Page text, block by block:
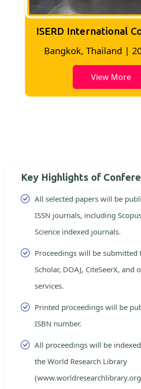
ISERD International
Bangkok, Thailand |
View More
Key Highlights of
All selected papers will be
ISSN journals, including
Science indexed journals.
Proceedings will be submitted
Scholar, DOAJ, CiteSeerX, and
services.
Printed proceedings will be
ISBN number.
All proceedings will be
the World Research Library